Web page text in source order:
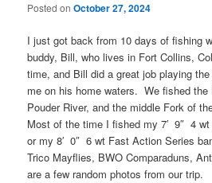
Posted onOctober 27, 2024
I just got back from 10 days of fishing
buddy, Bill, who lives in Fort Collins,
time, and Bill did a great job playing the
me on his home waters. We fished the
Pouder River, and the middle Fork of
Most of the time I fished my 7′ 9″ 4
or my 8′ 0″ 6 wt Fast Action Series
Trico Mayflies, BWO Comparaduns,
are a few random photos from our trip.